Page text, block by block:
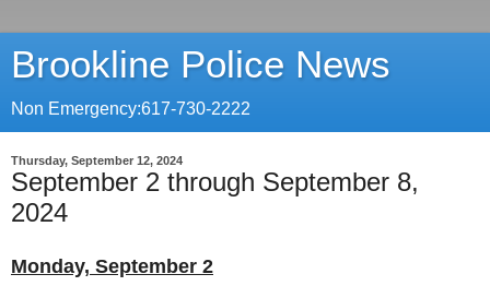
Brookline Police News
Non Emergency:617-730-2222
Thursday, September 12, 2024
September 2 through September 8,
2024
Monday, September 2